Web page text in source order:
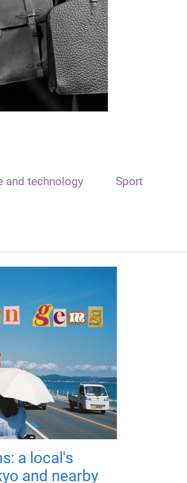
and technology Sport
a local's
and nearby